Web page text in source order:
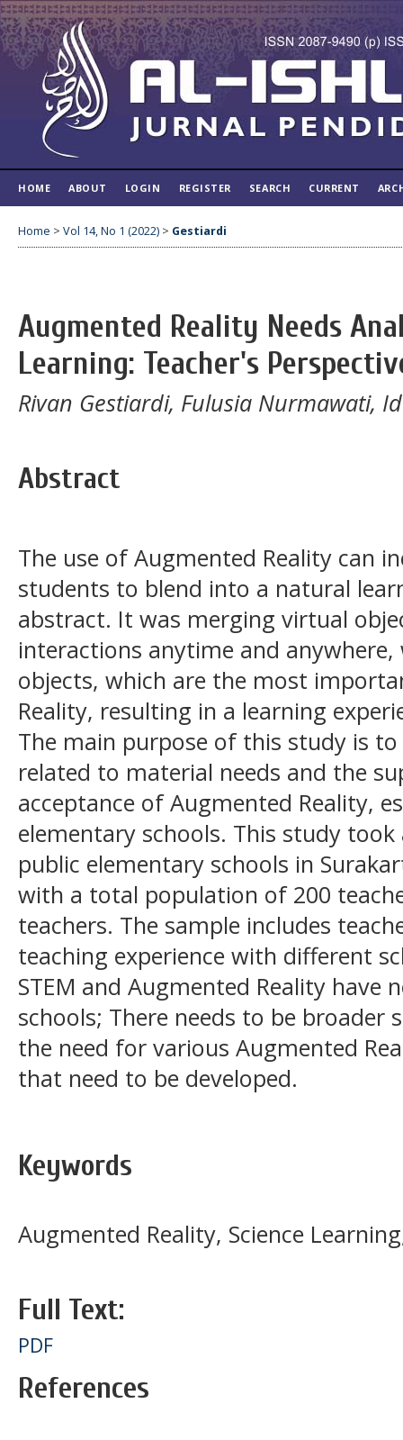
HOME ABOUT LOGIN REGISTER SEARCH CURRENT
Home > Vol 14, No 1 (2022) > Gestiardi
Augmented Reality Needs
Learning: Teacher's
Rivan Gestiardi, Fulusia Nurmawati,
Abstract
The use of Augmented Reality can
students to blend into a natural
abstract. It was merging virtual
interactions anytime and anywhere,
objects, which are the most
Reality, resulting in a learning
The main purpose of this study is
related to material needs and the
acceptance of Augmented Reality,
elementary schools. This study
public elementary schools in
with a total population of 200
teachers. The sample includes
teaching experience with different
STEM and Augmented Reality have
schools; There needs to be
the need for various Augmented
that need to be developed.
Keywords
Augmented Reality, Science
Full Text:
PDF
References